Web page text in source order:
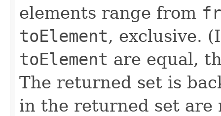
elements range from
toElement, exclusive.
toElement are equal,
The returned set is
in the returned set are